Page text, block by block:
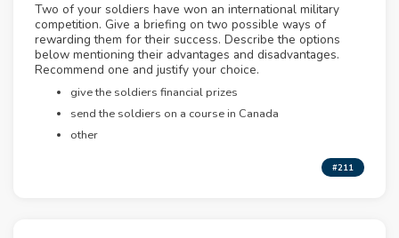
Two of your soldiers have won an international military
competition. Give a briefing on two possible ways of
rewarding them for their success. Describe the options
below mentioning their advantages and disadvantages.
Recommend one and justify your choice.
give the soldiers financial prizes
send the soldiers on a course in Canada
other
#211